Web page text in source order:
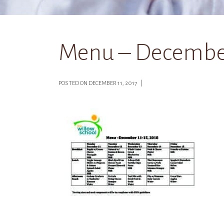
Menu –
POSTED ON DECEMBER 11, 2017 |